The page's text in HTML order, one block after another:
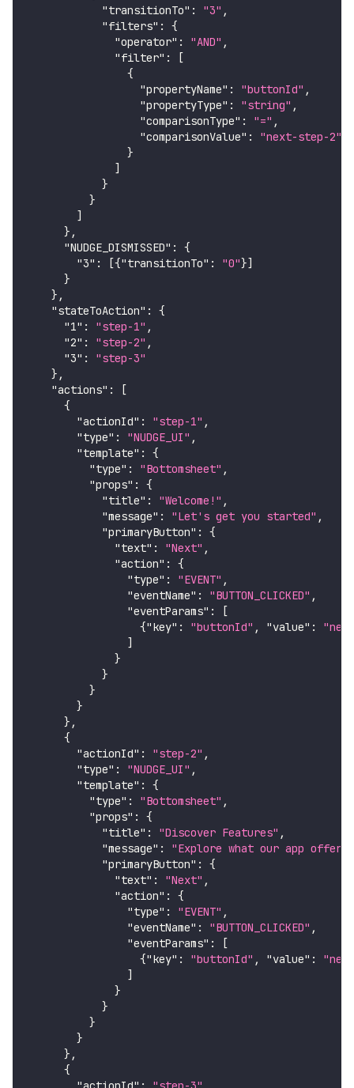
"transitionTo" : "3" ,
"filters" :
{
"operator" : "AND" ,
"filter" :
[
{
"propertyName" : "buttonId" ,
"propertyType" : "string" ,
"comparisonType" : "=" ,
"comparisonValue" :
"next-step-2"
}
]
}
}
]
} ,
"NUDGE_DISMISSED" :
{
"3" : [{"transitionTo" : "0"}]
}
} ,
"stateToAction" :
{
"1" : "step-1" ,
"2" : "step-2" ,
"3" :
"step-3"
} ,
"actions" :
[
{
"actionId" : "step-1" ,
"type" : "NUDGE_UI" ,
"template" :
{
"type" : "Bottomsheet" ,
"props" :
{
"title" : "Welcome!" ,
"message" : "Let's get you started" ,
"primaryButton" :
{
"text" : "Next" ,
"action" :
{
"type" : "EVENT" ,
"eventName" : "BUTTON_CLICKED" ,
"eventParams" :
[
{"key" : "buttonId" , "value" :
]
}
}
}
}
} ,
{
"actionId" : "step-2" ,
"type" : "NUDGE_UI" ,
"template" :
{
"type" : "Bottomsheet" ,
"props" :
{
"title" : "Discover Features" ,
"message" :
"Explore what our app offers"
"primaryButton" :
{
"text" : "Next" ,
"action" :
{
"type" : "EVENT" ,
"eventName" : "BUTTON_CLICKED" ,
"eventParams" :
[
{"key" : "buttonId" , "value" :
]
}
}
}
}
} ,
{